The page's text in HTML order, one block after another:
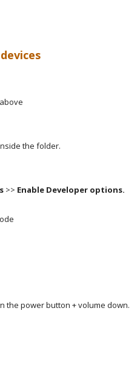
the folder.
>> Enable Developer options.
the power button + volume down.